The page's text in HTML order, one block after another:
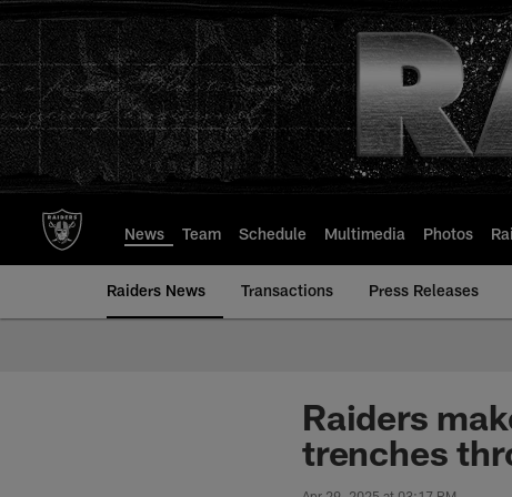
to
main
content
News Team Schedule Multimedia Photos
Raiders News Transactions Press Releases
Raiders
trenches